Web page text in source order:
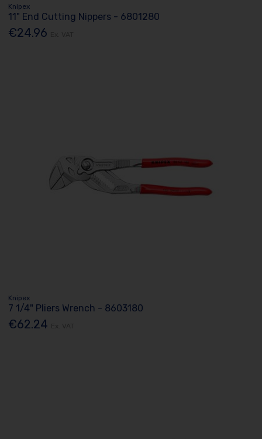
Knipex
11" End Cutting Nippers - 6801280
€24.96
Knipex
7 1/4" Pliers Wrench - 8603180
€62.24